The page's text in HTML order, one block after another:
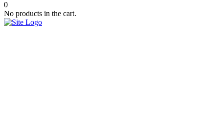
0
No products in the cart.